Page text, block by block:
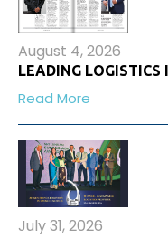
August 4, 2026
LEADING
Read More
July 31, 2026